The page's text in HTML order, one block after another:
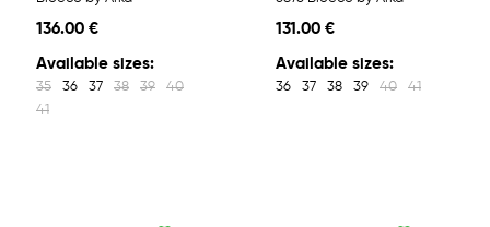
136.00 €
Available sizes:
35 36 37 38 39
40
41
131.00 €
Available sizes:
36 37 38 39 40 41